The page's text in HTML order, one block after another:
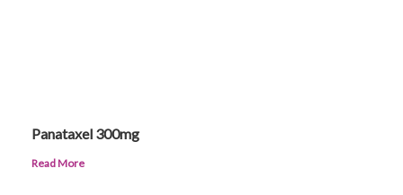
Panataxel 300mg
Read More